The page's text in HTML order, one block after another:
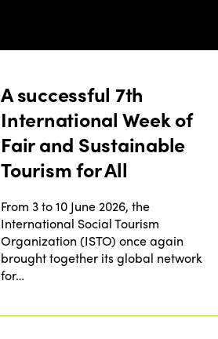
A successful 7th
International Week of
Fair and Sustainable
Tourism for All
From 3 to 10 June 2026, the
International Social Tourism
Organization (ISTO) once again
brought together its global network
for…